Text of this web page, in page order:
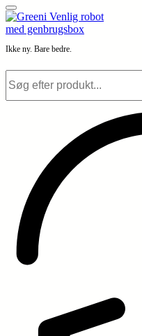
Ikke ny. Bare bedre.